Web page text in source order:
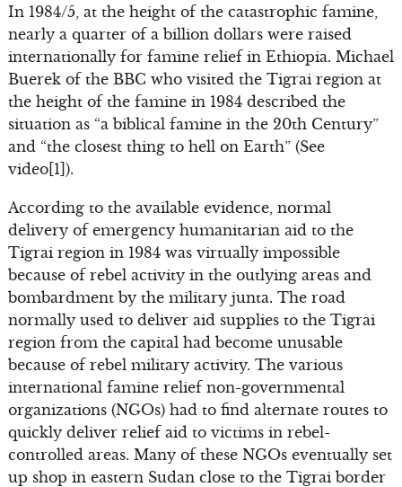
In 1984/5, at the height of the catastrophic famine,
nearly a quarter of a billion dollars were raised
internationally for famine relief in Ethiopia. Michael
Buerek of the BBC who visited the Tigrai region at
the height of the famine in 1984 described the
situation as “a biblical famine in the 20th Century”
and “the closest thing to hell on Earth” (See
video[1]).
According to the available evidence, normal
delivery of emergency humanitarian aid to the
Tigrai region in 1984 was virtually impossible
because of rebel activity in the outlying areas and
bombardment by the military junta. The road
normally used to deliver aid supplies to the Tigrai
region from the capital had become unusable
because of rebel military activity. The various
international famine relief non-governmental
organizations (NGOs) had to find alternate routes to
quickly deliver relief aid to victims in rebel-
controlled areas. Many of these NGOs eventually set
up shop in eastern Sudan close to the Tigrai border